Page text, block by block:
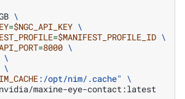
\
=$NGC_API_KEY \
=$MANIFEST_PROFILE_ID \
=8000 \
\
\
:/opt/nim/.cache" \